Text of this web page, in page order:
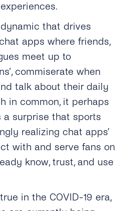
dynamic that drives
apps where friends,
meet up to
commiserate when
talk about their daily
in common, it perhaps
a surprise that sports
realizing chat apps’
with and serve fans on
know, trust, and use
in the COVID-19 era,